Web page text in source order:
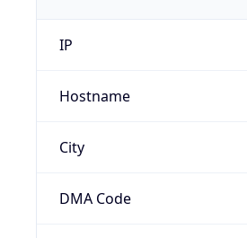
IP
Hostname
City
DMA Code